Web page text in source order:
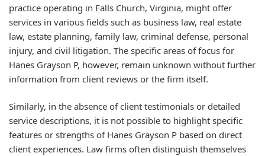
practice operating in Falls Church, Virginia, might offer
services in various fields such as business law, real estate
law, estate planning, family law, criminal defense, personal
injury, and civil litigation. The specific areas of focus for
Hanes Grayson P, however, remain unknown without further
information from client reviews or the firm itself.
Similarly, in the absence of client testimonials or detailed
service descriptions, it is not possible to highlight specific
features or strengths of Hanes Grayson P based on direct
client experiences. Law firms often distinguish themselves